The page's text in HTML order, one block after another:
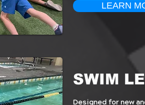
LEARN
SWIM
Designed for new